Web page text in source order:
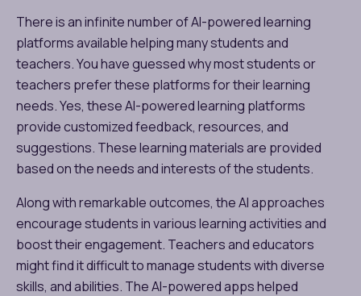
There is an infinite number of AI-powered learning
platforms available helping many students and
teachers. You have guessed why most students or
teachers prefer these platforms for their learning
needs. Yes, these AI-powered learning platforms
provide customized feedback, resources, and
suggestions. These learning materials are provided
based on the needs and interests of the students.
Along with remarkable outcomes, the AI approaches
encourage students in various learning activities and
boost their engagement. Teachers and educators
might find it difficult to manage students with diverse
skills, and abilities. The AI-powered apps helped